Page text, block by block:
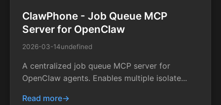
ClawPhone - Job Queue MCP
Server for OpenClaw
2026-03-14undefined
A centralized job queue MCP server for
OpenClaw agents. Enables multiple isolate...
Read more